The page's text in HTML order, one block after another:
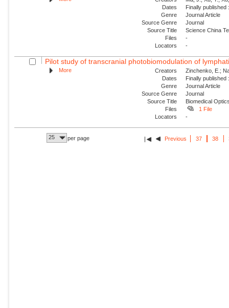
Dates
Finally
Genre
Journal Article
Source Genre
Journal
Source Title
Science China
Files
-
Locators
-
Pilot study of transcranial photobiomodulation of
More Creators
Zinchenko, E.;
Dates
Finally
Genre
Journal Article
Source Genre
Journal
Source Title
Biomedical
Files
1 File
Locators
-
25 per page Previous 37 38